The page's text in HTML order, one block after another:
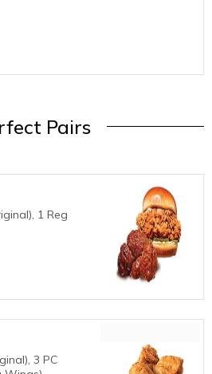
Pairs
1 Reg
3 PC